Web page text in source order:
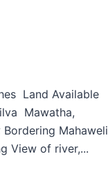
Land Available
Mawatha,
Mahaweli
View of river,...